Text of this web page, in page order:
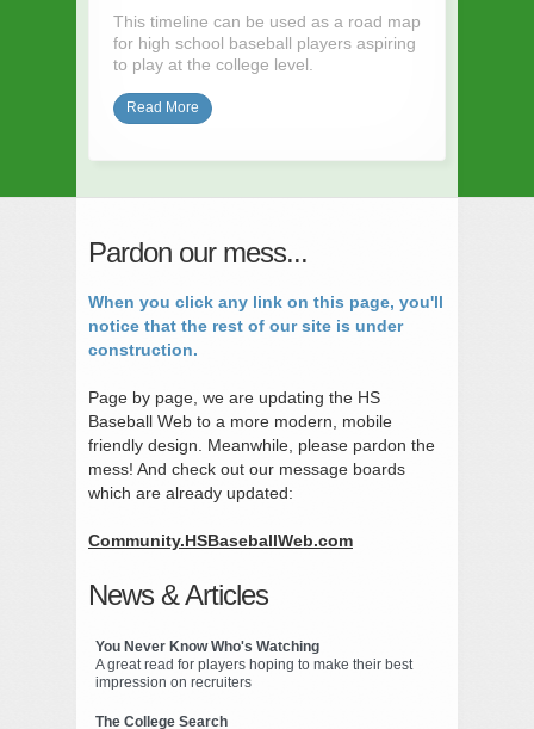
This timeline can be used as a road map
for high school baseball players aspiring
to play at the college level.
Read More
Pardon our mess...
When you click any link on this page, you'll
notice that the rest of our site is under
construction.
Page by page, we are updating the HS
Baseball Web to a more modern, mobile
friendly design. Meanwhile, please pardon the
mess! And check out our message boards
which are already updated:
Community.HSBaseballWeb.com
News & Articles
You Never Know Who's Watching
A great read for players hoping to make their best
impression on recruiters
The College Search